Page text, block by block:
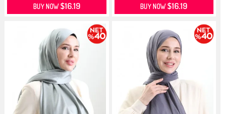
BUY NOW$16.19 BUY NOW$16.19